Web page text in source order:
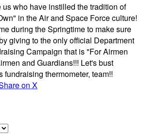
who have instilled the tradition of
in the Air and Space Force culture!
during the Springtime to make sure
giving to the only official Department
Campaign that is "For Airmen
and Guardians!!! Let's bust
fundraising thermometer, team!!
on X